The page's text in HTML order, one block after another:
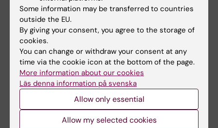
Updated by:
Webb Admin
Share
Related articles
Some information may be transferred to countries
outside the EU.
By giving your consent, you agree to the storage of
cookies.
You can change or withdraw your consent at any
time via the cookie icon at the bottom of the page.
More information about our cookies
Läs denna information på svenska
Allow only essential
Allow my selected cookies